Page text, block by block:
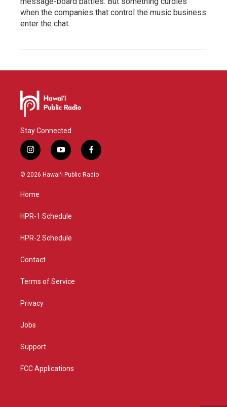
when the companies that control the music business
enter the chat.
Stay Connected
i
n
s
g
a
y
o
u
f
a
c
© 2026 Hawaiʻi Public Radio
Home
HPR-1 Schedule
HPR-2 Schedule
Contact
Terms of Service
Privacy
Jobs
Support
FCC Applications